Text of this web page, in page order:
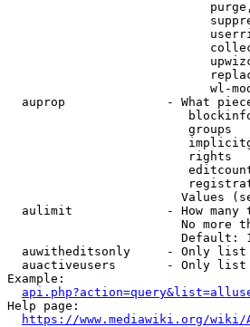
wl-
auprop              - What
groups
rights
Values
aulimit             - How many
No more
Default:
auwitheditsonly     - Only
auactiveusers       - Only
Example:
Help page:
https://www.mediawiki.org/wiki/